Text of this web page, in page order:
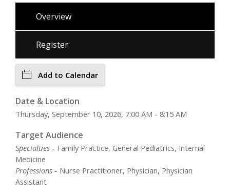
Overview
Register
Add to Calendar
Date & Location
Thursday, September 10, 2026, 7:00 AM - 8:15 AM
Target Audience
Specialties - Family Practice, General Pediatrics, Internal
Medicine
Professions - Nurse Practitioner, Physician, Physician
Assistant